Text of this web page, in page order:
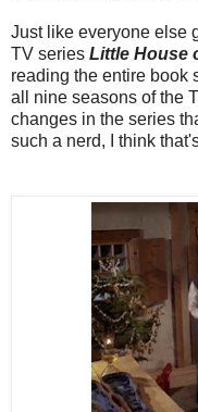
Just like everyone else
TV series Little House
reading the entire book
all nine seasons of the
changes in the series
such a nerd, I think